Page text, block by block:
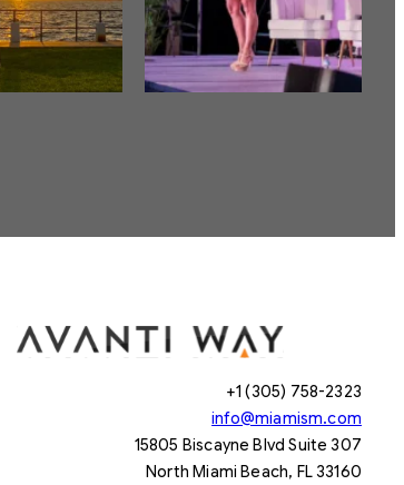
+1 (305) 758-2323
info@miamism.com
15805 Biscayne Blvd Suite 307
North Miami Beach, FL 33160